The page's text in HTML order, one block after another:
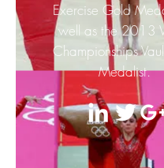
Exercise Gold
well as the 2013
Championships
Medalist.